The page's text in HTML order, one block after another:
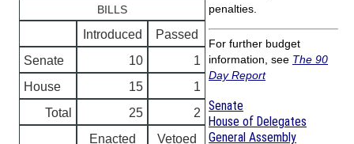
BILLS
Introduced
Passed
Senate
10
1
House
15
1
Total
25
2
Enacted
Vetoed
penalties.
For further budget
information, see The 90
Day Report
Senate
House of Delegates
General Assembly